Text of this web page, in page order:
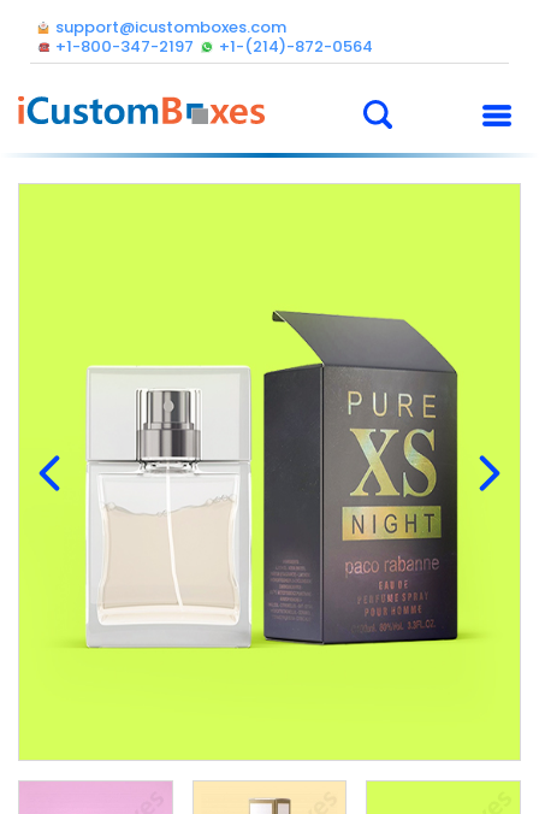
support@icustomboxes.com
+1-800-347-2197
+1-(214)-872-0564